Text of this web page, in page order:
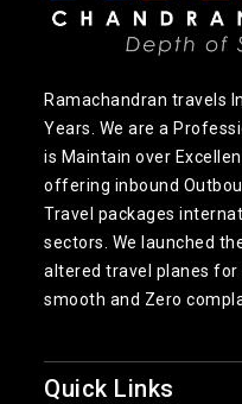
Ramachandran travels
Years. We are a
is Maintain over
offering inbound
Travel packages
sectors. We launched
altered travel planes
smooth and Zero
Quick Links